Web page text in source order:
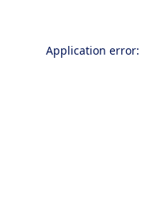
Application